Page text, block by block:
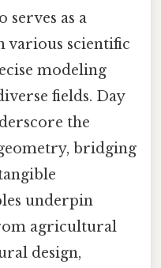
serves as a
various scientific
modeling
fields. Day
the
bridging
underpin
agricultural
design,